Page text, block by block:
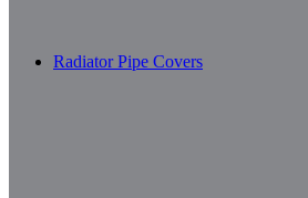
Radiator Pipe Covers